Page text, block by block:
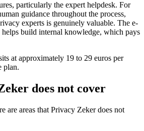
particularly the expert helpdesk. For
guidance throughout the process,
experts is genuinely valuable. The e-
helps build internal knowledge, which pays
at approximately 19 to 29 euros per
plan.
does not cover
are areas that Privacy Zeker does not